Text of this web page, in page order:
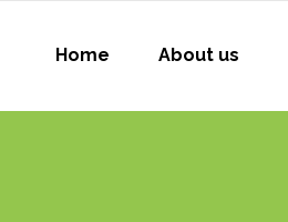
Home About us